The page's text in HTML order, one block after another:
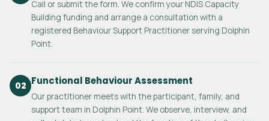
Call or submit the form. We confirm your NDIS Capacity
Building funding and arrange a consultation with a
registered Behaviour Support Practitioner serving Dolphin
Point.
02 Functional Behaviour Assessment
Our practitioner meets with the participant, family, and
support team in Dolphin Point. We observe, interview, and